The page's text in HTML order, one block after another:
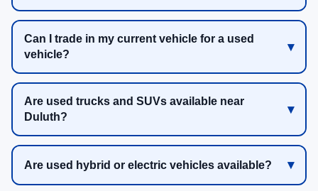
Can I trade in my current vehicle for a used
vehicle?
Are used trucks and SUVs available near
Duluth?
Are used hybrid or electric vehicles available?